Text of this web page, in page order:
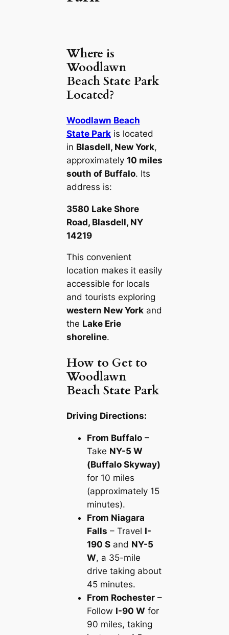
Where is
Woodlawn
Beach State Park
Located?
Woodlawn Beach
State Parkis located
in Blasdell, New York,
approximately 10 miles
south of Buffalo. Its
address is:
3580 Lake Shore
Road, Blasdell, NY
14219
This convenient
location makes it easily
accessible for locals
and tourists exploring
western New Yorkand
the Lake Erie
shoreline.
How to Get to
Woodlawn
Beach State Park
Driving Directions:
From Buffalo–
Take NY-5 W
(Buffalo Skyway)
for 10 miles
(approximately 15
minutes).
From Niagara
Falls – Travel I-
190 Sand NY-5
W, a 35-mile
drive taking about
45 minutes.
From Rochester–
Follow I-90 W for
90 miles, taking